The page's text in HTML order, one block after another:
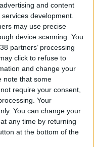
and content
development.
may use precise
device scanning. You
partners’ processing
click to refuse to
and change your
note that some
require your consent,
Your
You can change your
any time by returning
at the bottom of the
teresa urzainki
visiting
now and be
your score